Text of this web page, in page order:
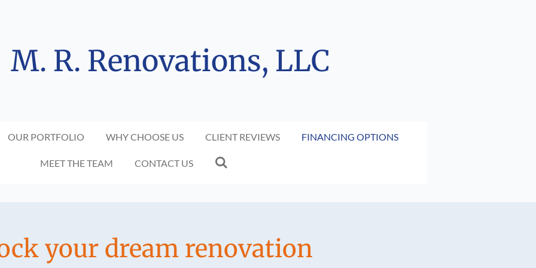
M. R. Renovations, LLC
OUR PORTFOLIO WHY CHOOSE US CLIENT REVIEWS FINANCING OPTIONS
MEET THE TEAM CONTACT US
your dream renovation